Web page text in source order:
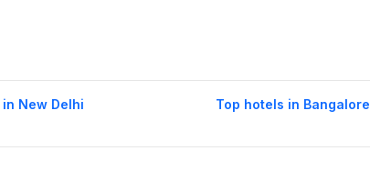
New Delhi Top hotels in Bangalore